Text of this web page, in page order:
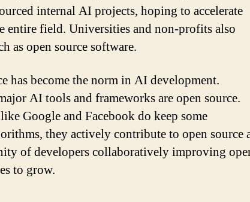
internal AI projects, hoping to accelerate
entire field. Universities and non-profits also
as open source software.
has become the norm in AI development.
AI tools and frameworks are open source.
Google and Facebook do keep some
they actively contribute to open source
of developers collaboratively improving
to grow.